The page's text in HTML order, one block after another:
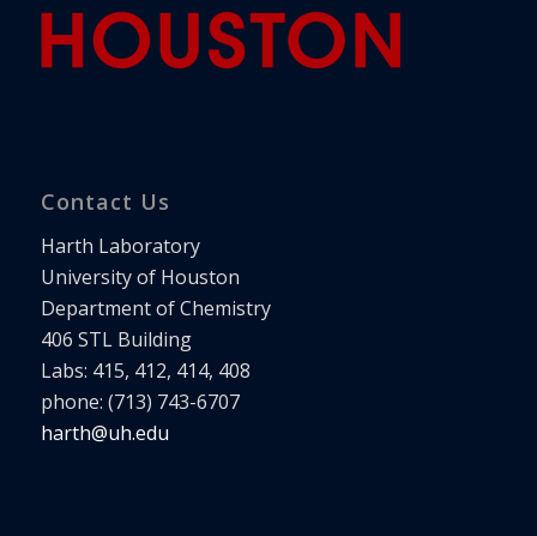
Contact Us
Harth Laboratory
University of Houston
Department of Chemistry
406 STL Building
Labs: 415, 412, 414, 408
phone: (713) 743-6707
harth@uh.edu